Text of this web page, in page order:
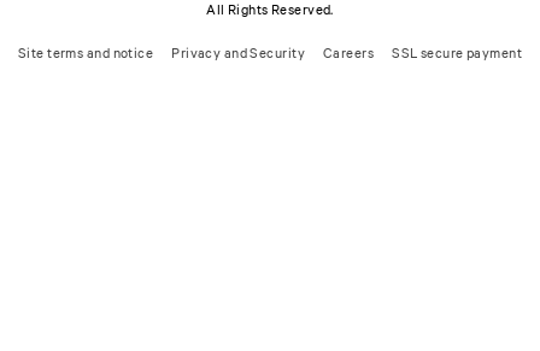
All Rights Reserved.
Site terms and notice Privacy and Security Careers SSL secure payment